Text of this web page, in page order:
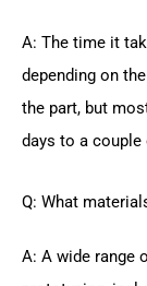
A: The time it
depending on
the part, but
days to a couple
Q: What
A: A wide range